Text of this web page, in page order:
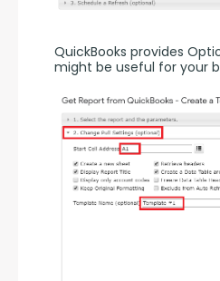
QuickBooks provides
might be useful for your